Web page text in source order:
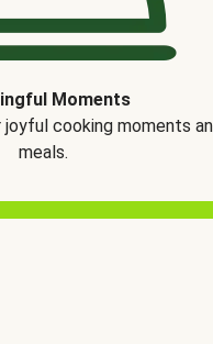
Moments
cooking moments
meals.